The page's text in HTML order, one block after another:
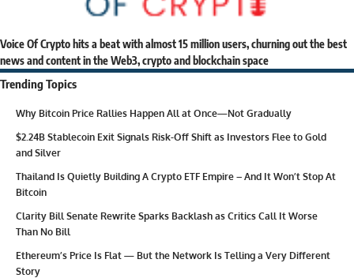
Voice Of Crypto hits a beat with almost 15 million users, churning out the best
news and content in the Web3, crypto and blockchain space
Trending Topics
Why Bitcoin Price Rallies Happen All at Once—Not Gradually
$2.24B Stablecoin Exit Signals Risk-Off Shift as Investors Flee to Gold
and Silver
Thailand Is Quietly Building A Crypto ETF Empire – And It Won’t Stop At
Bitcoin
Clarity Bill Senate Rewrite Sparks Backlash as Critics Call It Worse
Than No Bill
Ethereum’s Price Is Flat — But the Network Is Telling a Very Different
Story